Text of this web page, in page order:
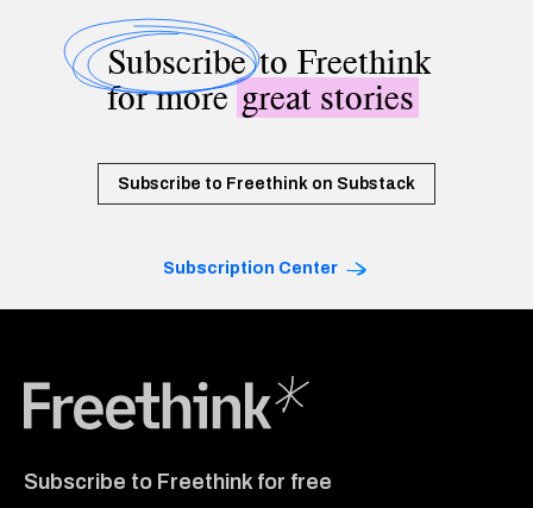
Subscribeto Freethink
for moregreat stories
Subscribe to Freethink on Substack
Subscription Center
Subscribe to Freethink for free